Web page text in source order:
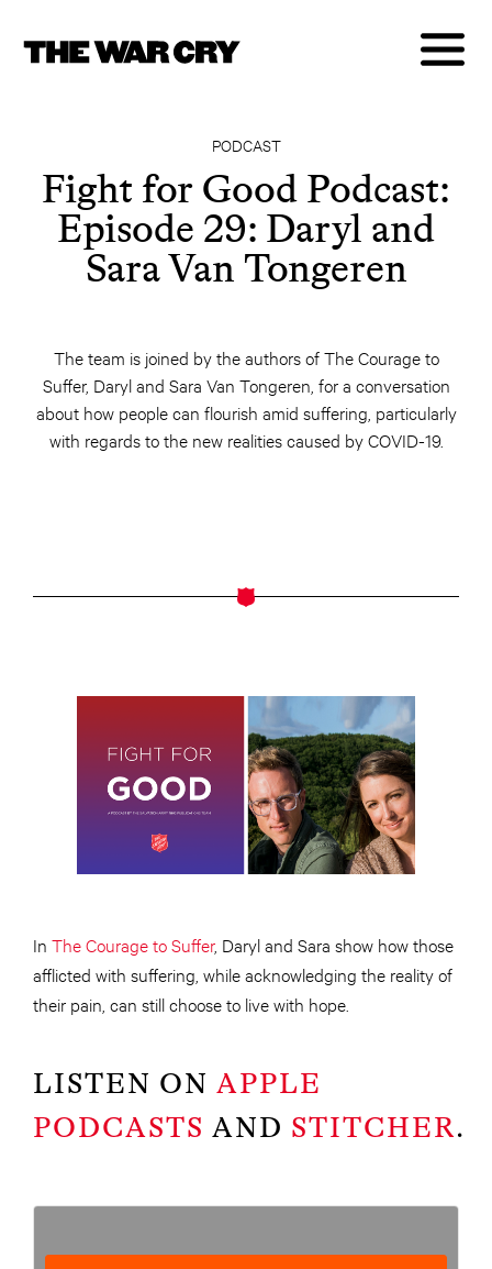
PODCAST
Fight for Good Podcast:
Episode 29: Daryl and
Sara Van Tongeren
The team is joined by the authors of The Courage to
Suffer, Daryl and Sara Van Tongeren, for a conversation
about how people can flourish amid suffering, particularly
with regards to the new realities caused by COVID-19.
In The Courage to Suffer, Daryl and Sara show how those
afflicted with suffering, while acknowledging the reality of
their pain, can still choose to live with hope.
LISTEN ON APPLE
PODCASTS AND STITCHER.